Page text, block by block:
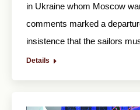
in Ukraine whom Moscow
comments marked a
insistence that the sailors
Details